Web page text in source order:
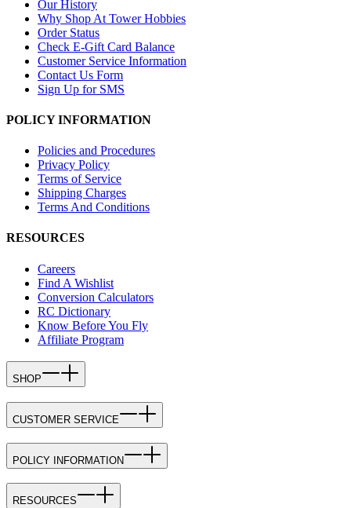
Our History
Why Shop At Tower Hobbies
Order Status
Check E-Gift Card Balance
Customer Service Information
Contact Us Form
Sign Up for SMS
POLICY INFORMATION
Policies and Procedures
Privacy Policy
Terms of Service
Shipping Charges
Terms And Conditions
RESOURCES
Careers
Find A Wishlist
Conversion Calculators
RC Dictionary
Know Before You Fly
Affiliate Program
SHOP
CUSTOMER SERVICE
POLICY INFORMATION
RESOURCES